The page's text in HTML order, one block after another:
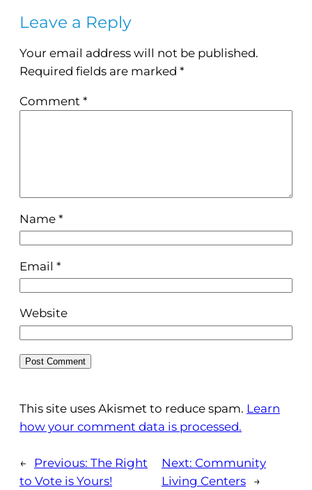
Leave a Reply
Your email address will not be published.
Required fields are marked *
Comment *
Name *
Email *
Website
This site uses Akismet to reduce spam. Learn
how your comment data is processed.
← Previous: The Right
to Vote is Yours!
Next: Community
Living Centers
→